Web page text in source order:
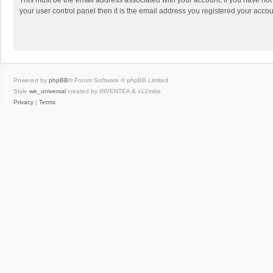
your user control panel then it is the email address you registered your
Powered by phpBB® Forum Software © phpBB Limited
Style we_universal created by INVENTEA & v12mike
Privacy | Terms